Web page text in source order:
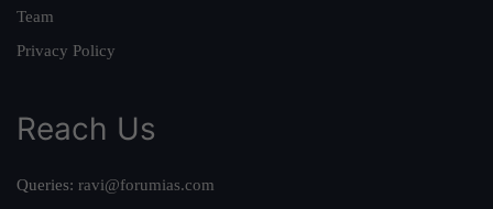
Team
Privacy Policy
Reach Us
Queries: ravi@forumias.com